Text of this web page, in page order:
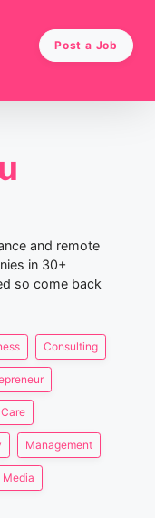
Post a Job
and remote
in 30+
so come back
Consulting
Management
Media